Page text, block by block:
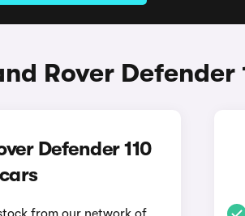
Rover Defender
Defender 110
cars